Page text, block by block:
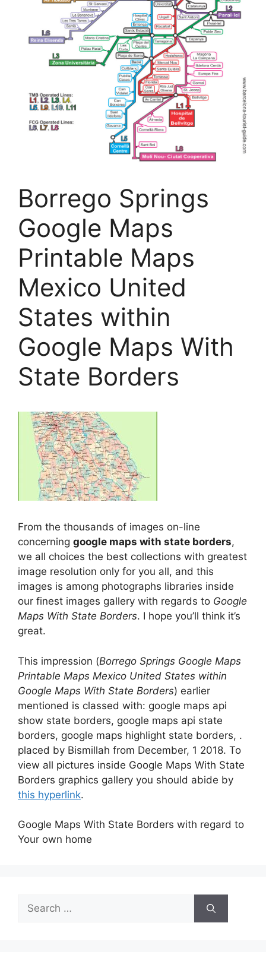
Borrego Springs
Google Maps
Printable Maps
Mexico United
States within
Google Maps With
State Borders
From the thousands of images on-line
concerning google maps with state borders,
we all choices the best collections with greatest
image resolution only for you all, and this
images is among photographs libraries inside
our finest images gallery with regards to Google
Maps With State Borders. I hope you’ll think it’s
great.
This impression (Borrego Springs Google Maps
Printable Maps Mexico United States within
Google Maps With State Borders) earlier
mentioned is classed with: google maps api
show state borders, google maps api state
borders, google maps highlight state borders, .
placed by Bismillah from December, 1 2018. To
view all pictures inside Google Maps With State
Borders graphics gallery you should abide by
this hyperlink.
Google Maps With State Borders with regard to
Your own home
Search
for: